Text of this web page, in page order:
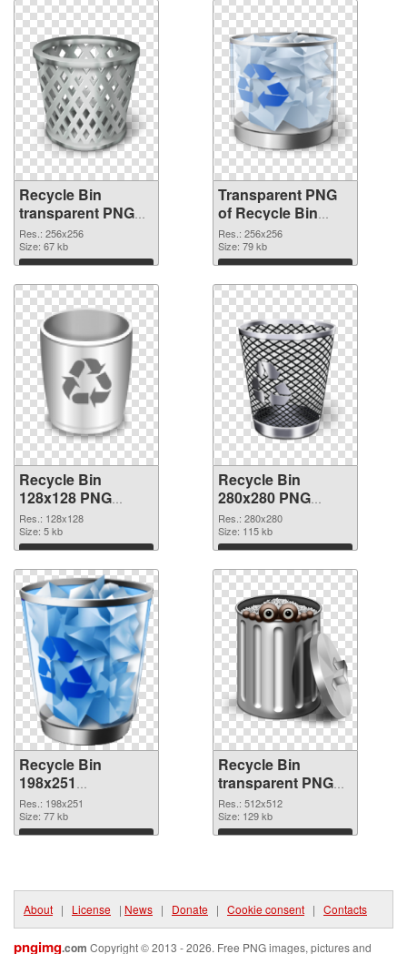
Recycle Bin
transparent PNG
picture 21772 PNG
image
Res.: 256x256
Size: 67 kb
Download
Transparent PNG
of Recycle Bin
transparent PNG
picture 21771
Res.: 256x256
Size: 79 kb
Download
Recycle Bin
128x128 PNG
picture
Res.: 128x128
Size: 5 kb
Download
Recycle Bin
280x280 PNG
cutout
Res.: 280x280
Size: 115 kb
Download
Recycle Bin
198x251
transparent PNG
graphic
Res.: 198x251
Size: 77 kb
Download
Recycle Bin
transparent PNG
picture 21767 PNG
image
Res.: 512x512
Size: 129 kb
Download
About | License | News | Donate | Cookie consent | Contacts
pngimg.com Copyright © 2013 - 2026. Free PNG images, pictures and